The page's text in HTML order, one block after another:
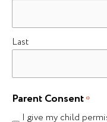
Last
Parent Consent *
I give my child